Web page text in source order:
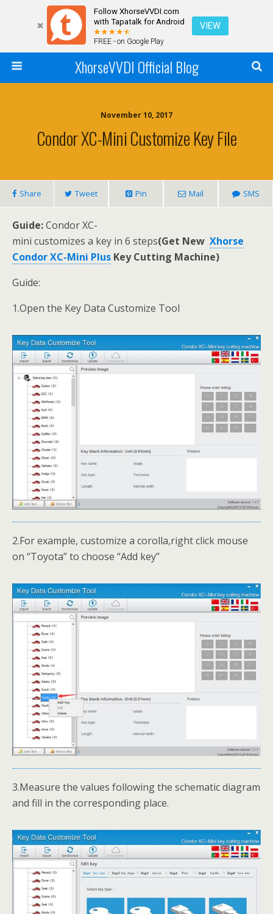
Follow XhorseVVDI.com
with Tapatalk for Android
FREE - on Google Play
VIEW
XhorseVVDI Official Blog
November 10, 2017
Condor XC-Mini Customize Key File
Share Tweet Pin Mail SMS
Guide:Condor XC-
mini customizes a key in 6 steps(Get New Xhorse
Condor XC-Mini Plus Key Cutting Machine)
Guide:
1.Open the Key Data Customize Tool
2.For example, customize a corolla,right click mouse
on “Toyota” to choose “Add key”
3.Measure the values following the schematic diagram
and fill in the corresponding place.